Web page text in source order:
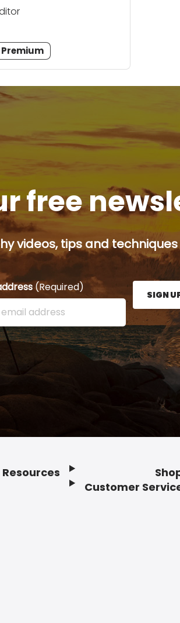
Premium
free
videos, tips and
(Required)
email address here and press the
SIGN
Resources
Customer